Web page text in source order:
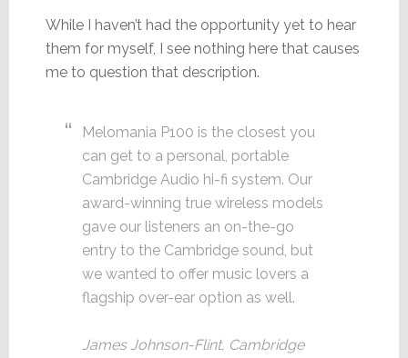
While I haven’t had the opportunity yet to hear
them for myself, I see nothing here that causes
me to question that description.
Melomania P100 is the closest you
can get to a personal, portable
Cambridge Audio hi-fi system. Our
award-winning true wireless models
gave our listeners an on-the-go
entry to the Cambridge sound, but
we wanted to offer music lovers a
flagship over-ear option as well.
James Johnson-Flint, Cambridge